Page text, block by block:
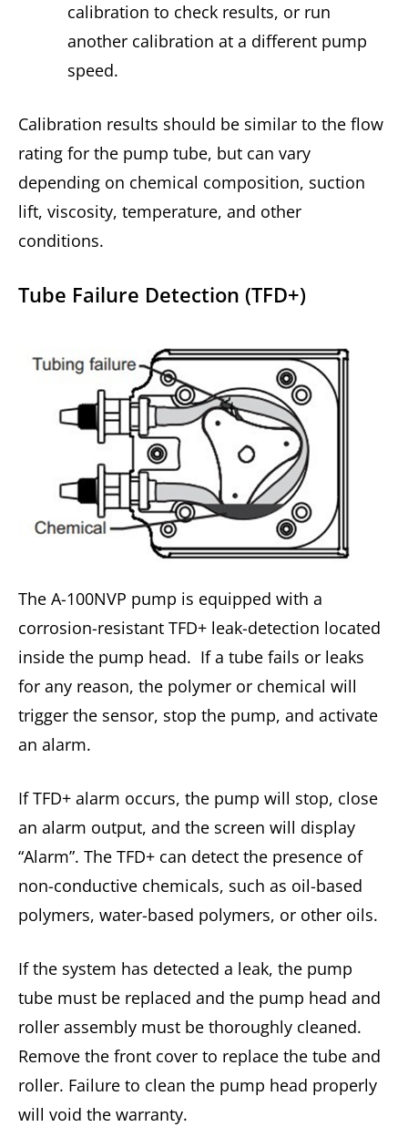
calibration to check results, or run
another calibration at a different pump
speed.
Calibration results should be similar to the flow
rating for the pump tube, but can vary
depending on chemical composition, suction
lift, viscosity, temperature, and other
conditions.
Tube Failure Detection (TFD+)
The A-100NVP pump is equipped with a
corrosion-resistant TFD+ leak-detection located
inside the pump head. If a tube fails or leaks
for any reason, the polymer or chemical will
trigger the sensor, stop the pump, and activate
an alarm.
If TFD+ alarm occurs, the pump will stop, close
an alarm output, and the screen will display
“Alarm”. The TFD+ can detect the presence of
non-conductive chemicals, such as oil-based
polymers, water-based polymers, or other oils.
If the system has detected a leak, the pump
tube must be replaced and the pump head and
roller assembly must be thoroughly cleaned.
Remove the front cover to replace the tube and
roller. Failure to clean the pump head properly
will void the warranty.